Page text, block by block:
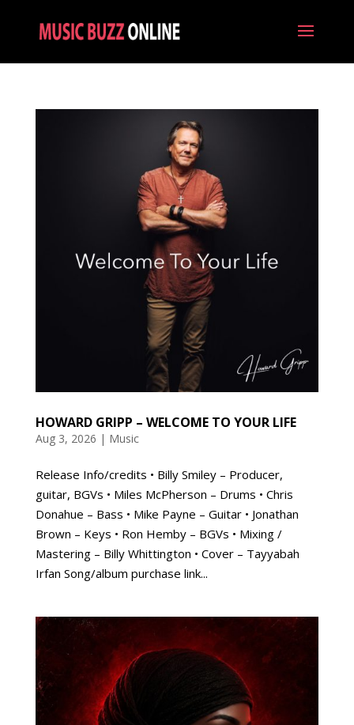
HOWARD GRIPP – WELCOME TO YOUR LIFE
Aug 3, 2026 | Music
Release Info/credits • Billy Smiley – Producer,
guitar, BGVs • Miles McPherson – Drums • Chris
Donahue – Bass • Mike Payne – Guitar • Jonathan
Brown – Keys • Ron Hemby – BGVs • Mixing /
Mastering – Billy Whittington • Cover – Tayyabah
Irfan Song/album purchase link...